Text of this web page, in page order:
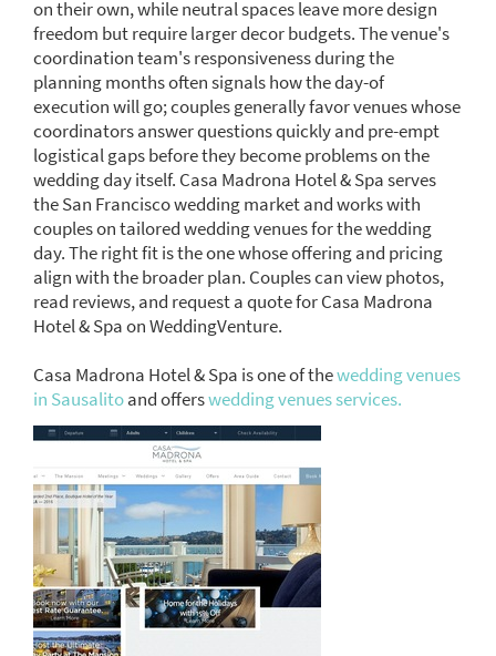
on their own, while neutral spaces leave more design
freedom but require larger decor budgets. The venue's
coordination team's responsiveness during the
planning months often signals how the day-of
execution will go; couples generally favor venues whose
coordinators answer questions quickly and pre-empt
logistical gaps before they become problems on the
wedding day itself. Casa Madrona Hotel & Spa serves
the San Francisco wedding market and works with
couples on tailored wedding venues for the wedding
day. The right fit is the one whose offering and pricing
align with the broader plan. Couples can view photos,
read reviews, and request a quote for Casa Madrona
Hotel & Spa on WeddingVenture.
Casa Madrona Hotel & Spa is one of thewedding venues
in Sausalitoand offerswedding venues services.